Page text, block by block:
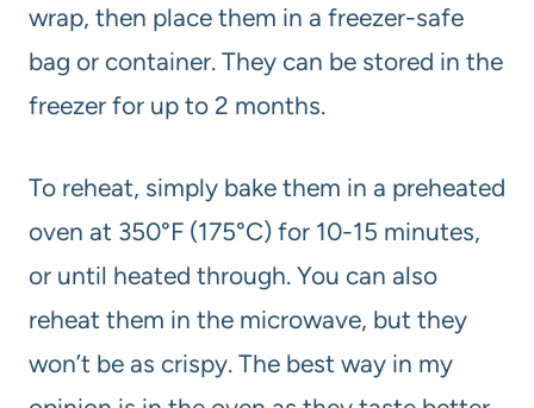
wrap, then place them in a freezer-safe
bag or container. They can be stored in the
freezer for up to 2 months.
To reheat, simply bake them in a preheated
oven at 350°F (175°C) for 10-15 minutes,
or until heated through. You can also
reheat them in the microwave, but they
won’t be as crispy. The best way in my